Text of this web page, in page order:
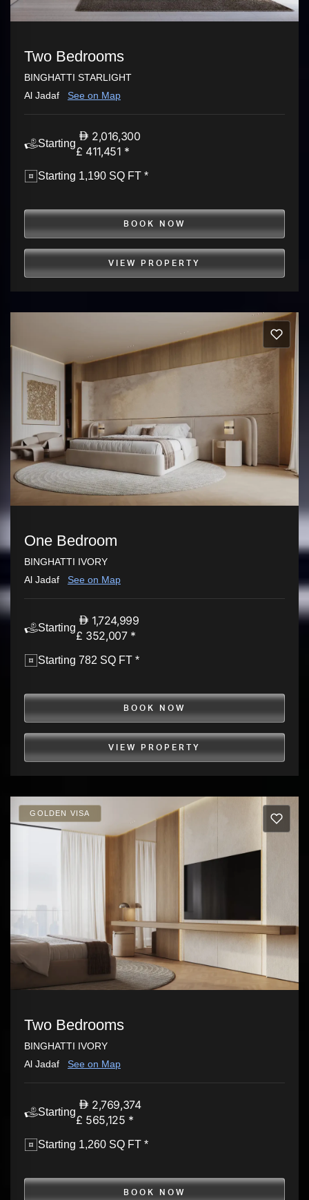
Two Bedrooms
BINGHATTI STARLIGHT
Al Jadaf
See on Map
Starting
2,016,300
£ 411,451 *
Starting 1,190 SQ FT *
BOOK NOW
VIEW PROPERTY
One Bedroom
BINGHATTI IVORY
Al Jadaf
See on Map
Starting
1,724,999
£ 352,007 *
Starting 782 SQ FT *
BOOK NOW
VIEW PROPERTY
GOLDEN VISA
Two Bedrooms
BINGHATTI IVORY
Al Jadaf
See on Map
Starting
2,769,374
£ 565,125 *
Starting 1,260 SQ FT *
BOOK NOW